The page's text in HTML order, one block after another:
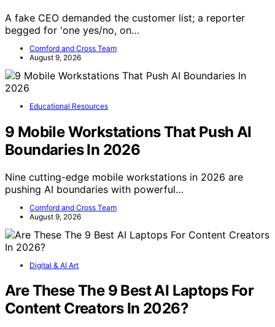
A fake CEO demanded the customer list; a reporter
begged for 'one yes/no, on…
Cornford and Cross Team
August 9, 2026
Educational Resources
9 Mobile Workstations That Push AI
Boundaries In 2026
Nine cutting-edge mobile workstations in 2026 are
pushing AI boundaries with powerful…
Cornford and Cross Team
August 9, 2026
Digital & AI Art
Are These The 9 Best AI Laptops For
Content Creators In 2026?